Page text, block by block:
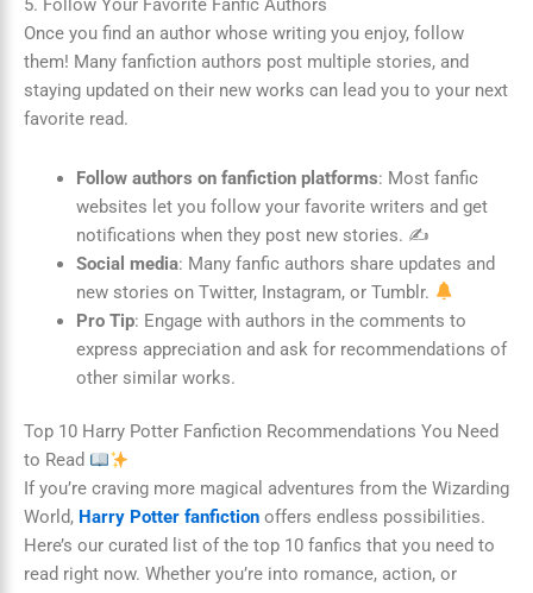
5. Follow Your Favorite Fanfic Authors
Once you find an author whose writing you enjoy, follow
them! Many fanfiction authors post multiple stories, and
staying updated on their new works can lead you to your next
favorite read.
Follow authors on fanfiction platforms: Most fanfic
websites let you follow your favorite writers and get
notifications when they post new stories. ✍️
Social media: Many fanfic authors share updates and
new stories on Twitter, Instagram, or Tumblr.
Pro Tip: Engage with authors in the comments to
express appreciation and ask for recommendations of
other similar works.
Top 10 Harry Potter Fanfiction Recommendations You Need
to Read
If you’re craving more magical adventures from the Wizarding
World, Harry Potter fanfiction offers endless possibilities.
Here’s our curated list of the top 10 fanfics that you need to
read right now. Whether you’re into romance, action, or